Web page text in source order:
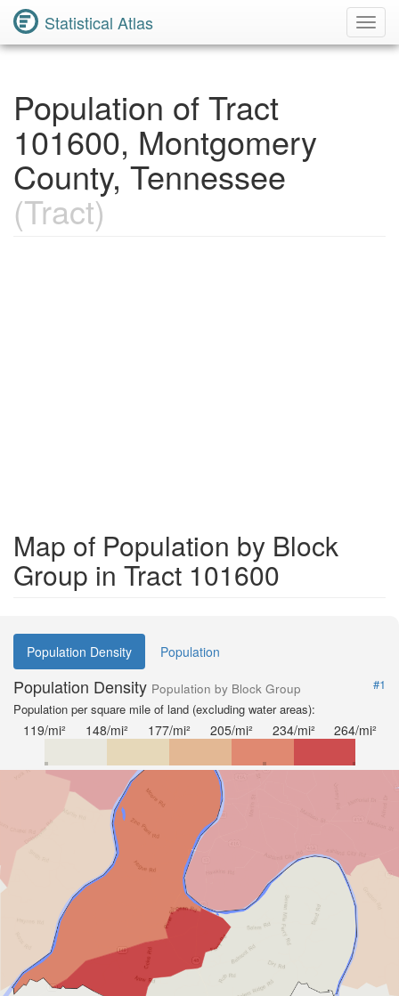
Statistical Atlas
Population of Tract
101600, Montgomery
County, Tennessee
(Tract)
Map of Population by Block
Group in Tract 101600
Population Density Population
Population Density Population by Block Group
#1
Population per square mile of land (excluding water areas):
119/mi² 148/mi² 177/mi² 205/mi² 234/mi² 264/mi²